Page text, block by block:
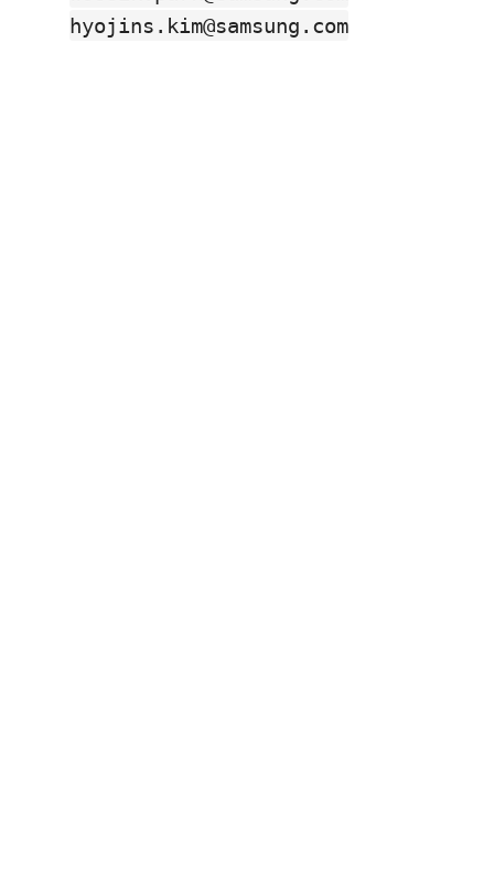
hyojins.kim@samsung.com